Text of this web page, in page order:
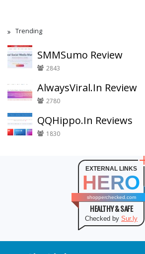
Trending
SMMSumo Review
2843
AlwaysViral.In Review
2780
QQHippo.In Reviews
1830
EXTERNAL LINKS
HERO
shopperchecked.com
HEALTHY & SAFE
Checked by Sur.ly